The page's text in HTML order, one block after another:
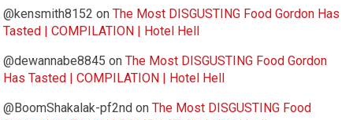
@kensmith8152 onThe Most DISGUSTING Food Gordon Has
Tasted | COMPILATION | Hotel Hell
@dewannabe8845 onThe Most DISGUSTING Food Gordon
Has Tasted | COMPILATION | Hotel Hell
@BoomShakalak-pf2nd onThe Most DISGUSTING Food